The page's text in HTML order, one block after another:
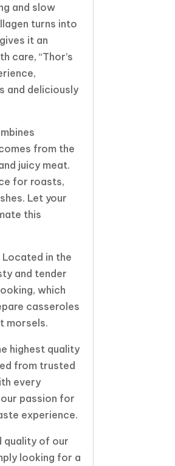
and slow
turns into
it an
care, “Thor’s
and deliciously
from the
juicy meat.
for roasts,
Let your
this
in the
and tender
which
casseroles
morsels.
highest quality
from trusted
every
passion for
experience.
quality of our
looking for a